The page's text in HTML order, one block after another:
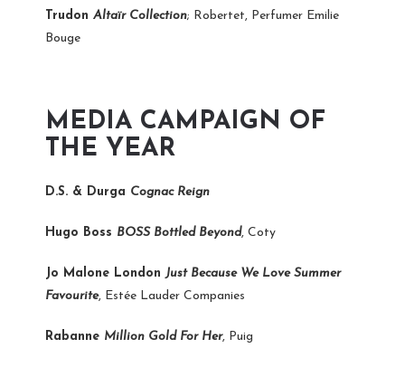
Trudon Altaïr Collection; Robertet, Perfumer Emilie
Bouge
MEDIA CAMPAIGN OF
THE YEAR
D.S. & Durga Cognac Reign
Hugo Boss BOSS Bottled Beyond, Coty
Jo Malone London Just Because We Love Summer
Favourite, Estée Lauder Companies
Rabanne Million Gold For Her, Puig